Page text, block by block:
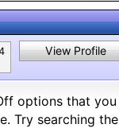
View Profile
options that you
Try searching the